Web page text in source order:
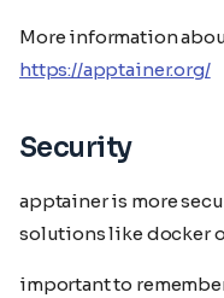
More information
https://apptainer.org/
Security
apptainer is more
solutions like docker
important to